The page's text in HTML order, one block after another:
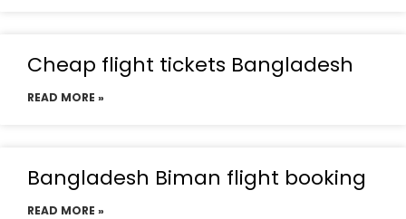
Cheap flight tickets Bangladesh
READ MORE »
Bangladesh Biman flight booking
READ MORE »